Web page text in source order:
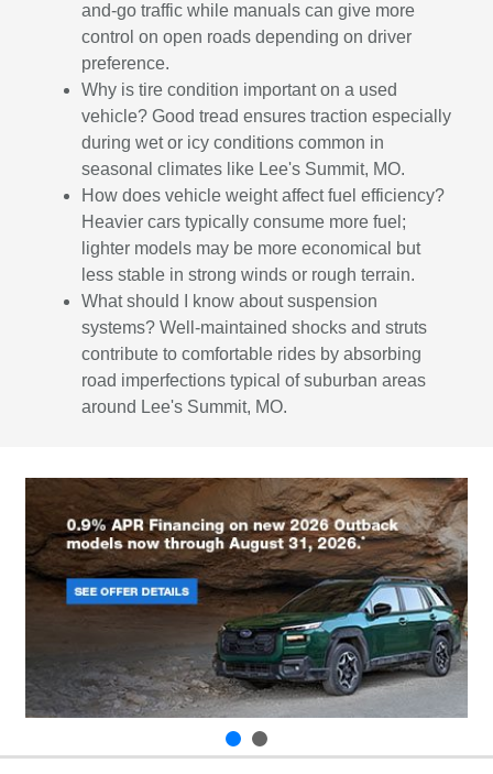
and-go traffic while manuals can give more
control on open roads depending on driver
preference.
Why is tire condition important on a used
vehicle? Good tread ensures traction especially
during wet or icy conditions common in
seasonal climates like Lee's Summit, MO.
How does vehicle weight affect fuel efficiency?
Heavier cars typically consume more fuel;
lighter models may be more economical but
less stable in strong winds or rough terrain.
What should I know about suspension
systems? Well-maintained shocks and struts
contribute to comfortable rides by absorbing
road imperfections typical of suburban areas
around Lee's Summit, MO.